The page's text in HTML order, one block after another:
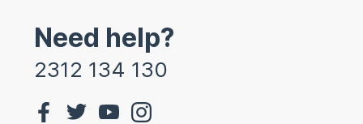
Need help?
2312 134 130